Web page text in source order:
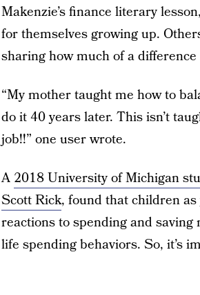
Makenzie’s finance literary
for themselves growing up.
sharing how much of a
“My mother taught me how to
do it 40 years later. This isn’t
job!!” one user wrote.
A 2018 University of Michigan
Scott Rick, found that children
reactions to spending and
life spending behaviors. So, it’s